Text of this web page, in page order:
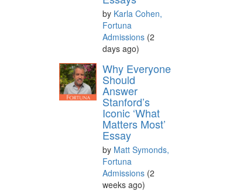
by Karla Cohen,
Fortuna
Admissions (2
days ago)
Why Everyone
Should
Answer
Stanford’s
Iconic ‘What
Matters Most’
Essay
by Matt Symonds,
Fortuna
Admissions (2
weeks ago)